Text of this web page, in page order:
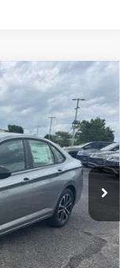
Ext. Int.
$27,626
-$1,500
$26,747